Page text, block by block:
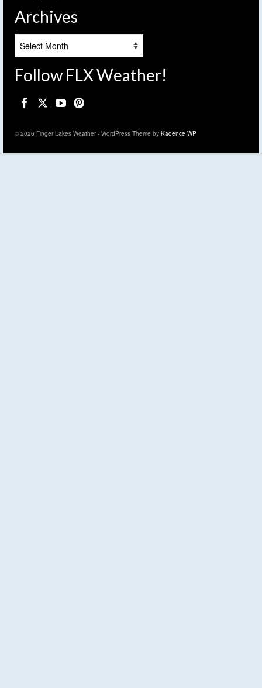
Archives
Follow FLX Weather!
© 2026 Finger Lakes Weather - WordPress Theme by Kadence WP